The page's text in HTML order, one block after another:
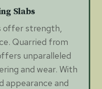
Slabs
offer strength,
Quarried from
unparalleled
and wear. With
appearance and